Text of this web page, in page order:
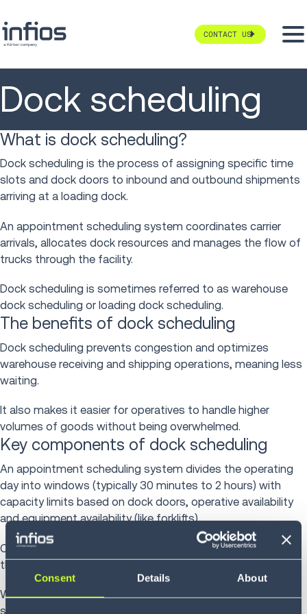
Consent Details About
CONTACT US
Dock scheduling
What is dock scheduling?
Dock scheduling is the process of assigning specific time
slots and dock doors to inbound and outbound shipments
arriving at a loading dock.
An appointment scheduling system coordinates carrier
arrivals, allocates dock resources and manages the flow of
trucks through the facility.
Dock scheduling is sometimes referred to as warehouse
dock scheduling or loading dock scheduling.
The benefits of dock scheduling
Dock scheduling prevents congestion and optimizes
warehouse receiving and shipping operations, meaning less
waiting.
It also makes it easier for operatives to handle higher
volumes of goods without being overwhelmed.
Key components of dock scheduling
An appointment scheduling system divides the operating
day into windows (typically 30 minutes to 2 hours) with
capacity limits based on dock doors, operative availability
and equipment availability (like forklifts).
Carriers request appointments within available slots, and
the system confirms or offers alternatives.
When confirming appointments, dock appointment
scheduling systems consider: